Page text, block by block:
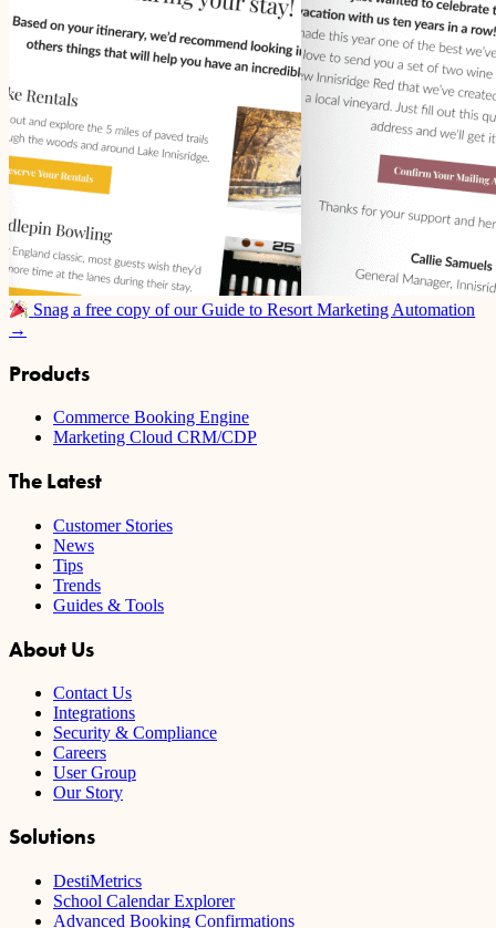
Snag a free copy of our Guide to Resort Marketing Automation
→
Products
Commerce Booking Engine
Marketing Cloud CRM/CDP
The Latest
Customer Stories
News
Tips
Trends
Guides & Tools
About Us
Contact Us
Integrations
Security & Compliance
Careers
User Group
Our Story
Solutions
DestiMetrics
School Calendar Explorer
Advanced Booking Confirmations